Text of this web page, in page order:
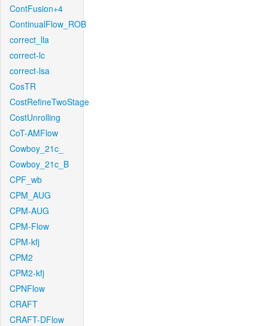
ContFusion+4
ContinualFlow_ROB
correct_lla
correct-lc
correct-lsa
CosTR
CostRefineTwoStage
CostUnrolling
CoT-AMFlow
Cowboy_21c_
Cowboy_21c_B
CPF_wb
CPM_AUG
CPM-AUG
CPM-Flow
CPM-kfj
CPM2
CPM2-kfj
CPNFlow
CRAFT
CRAFT-DFlow